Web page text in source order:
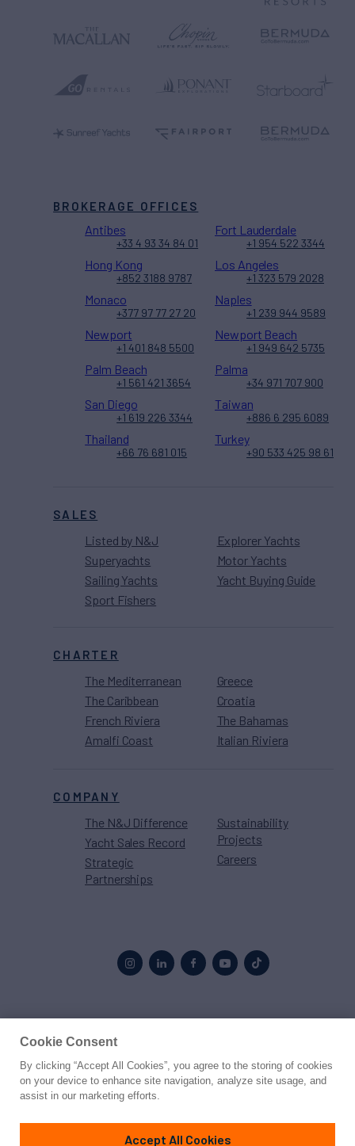
SALES
Listed by N&J
Superyachts
Sailing Yachts
Sport Fishers
Explorer Yachts
Motor Yachts
Yacht Buying Guide
CHARTER
The Mediterranean
The Caribbean
French Riviera
Amalfi Coast
Greece
Croatia
The Bahamas
Italian Riviera
COMPANY
The N&J Difference
Yacht Sales Record
Strategic
Partnerships
Sustainability
Projects
Careers
BROKERAGE OFFICES
Antibes
+33 4 93 34 84 01
Fort Lauderdale
+1 954 522 3344
Hong Kong
+852 3188 9787
Los Angeles
+1 323 579 2028
Monaco
+377 97 77 27 20
Naples
+1 239 944 9589
Newport
+1 401 848 5500
Newport Beach
+1 949 642 5735
Palm Beach
+1 561 421 3654
Palma
+34 971 707 900
San Diego
+1 619 226 3344
Taiwan
+886 6 295 6089
Thailand
+66 76 681 015
Turkey
+90 533 425 98 61
© 2026 Northrop & Johnson
PrivacyTerms
Cookie Consent
By clicking “Accept All Cookies”, you agree to the storing of cookies
on your device to enhance site navigation, analyze site usage, and
assist in our marketing efforts.
Accept All Cookies